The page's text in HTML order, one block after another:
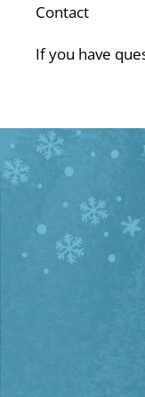
Contact
If you have